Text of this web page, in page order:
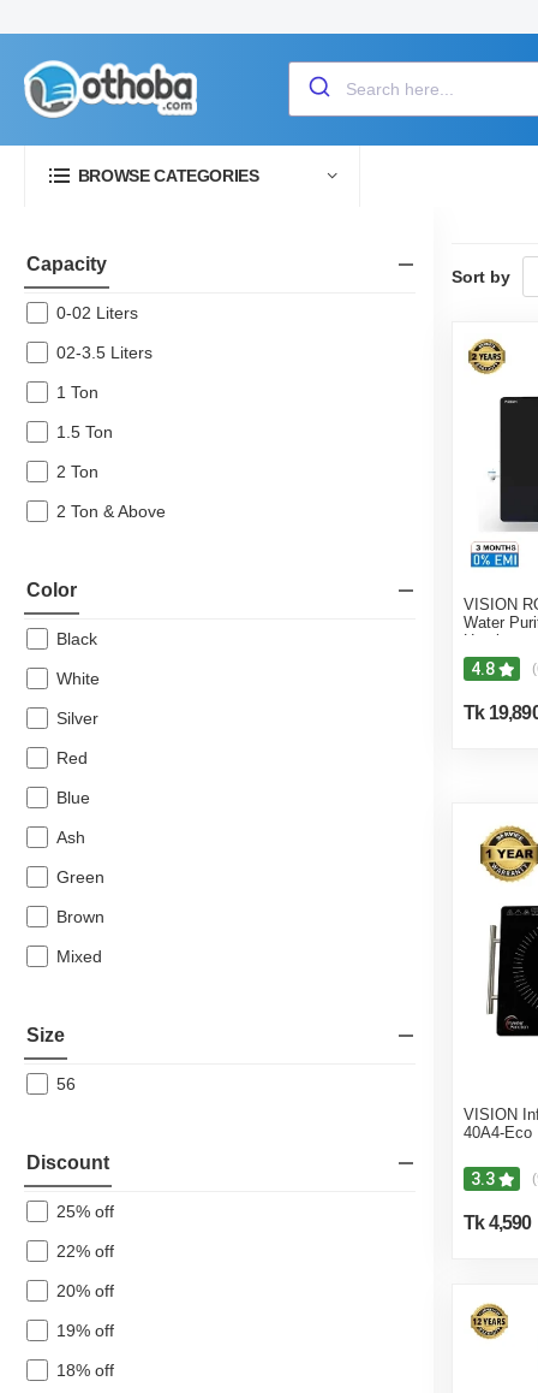
BROWSE CATEGORIES
Capacity
0-02 Liters
02-3.5 Liters
1 Ton
1.5 Ton
2 Ton
2 Ton & Above
Color
Black
White
Silver
Red
Blue
Ash
Green
Brown
Mixed
Size
56
Discount
25% off
22% off
20% off
19% off
18% off
Sort by
VISION
Water
Heating &
4.8
Tk
VISION
40A4-Eco
3.3
Tk 4,590